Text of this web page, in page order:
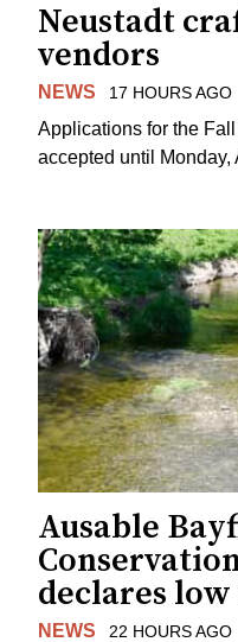
Neustadt
vendors
NEWS 17 HOURS AGO
Applications for the
accepted until Monday,
Ausable
declares
NEWS 22 HOURS AGO